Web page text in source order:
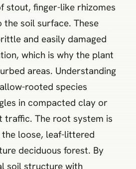
stout, finger-like rhizomes
soil surface. These
and easily damaged
which is why the plant
areas. Understanding
rooted species
in compacted clay or
traffic. The root system is
loose, leaf-littered
deciduous forest. By
soil structure with